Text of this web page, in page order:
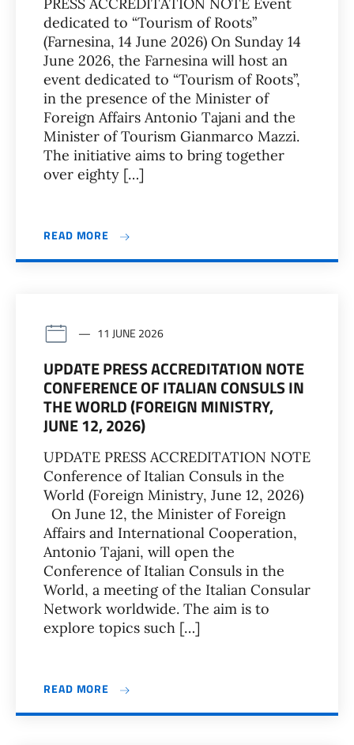
dedicated to “Tourism of Roots”
(Farnesina, 14 June 2026) On Sunday 14
June 2026, the Farnesina will host an
event dedicated to “Tourism of Roots”,
in the presence of the Minister of
Foreign Affairs Antonio Tajani and the
Minister of Tourism Gianmarco Mazzi.
The initiative aims to bring together
over eighty […]
READ MORE
11 JUNE 2026
UPDATE PRESS ACCREDITATION NOTE
CONFERENCE OF ITALIAN CONSULS IN
THE WORLD (FOREIGN MINISTRY,
JUNE 12, 2026)
UPDATE PRESS ACCREDITATION NOTE
Conference of Italian Consuls in the
World (Foreign Ministry, June 12, 2026)
On June 12, the Minister of Foreign
Affairs and International Cooperation,
Antonio Tajani, will open the
Conference of Italian Consuls in the
World, a meeting of the Italian Consular
Network worldwide. The aim is to
explore topics such […]
READ MORE